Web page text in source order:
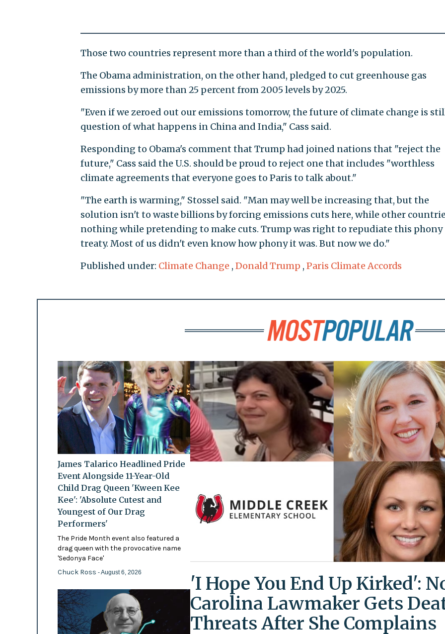
Those two countries represent more than a third of the world's population.
The Obama administration, on the other hand, pledged to cut greenhouse gas
emissions by more than 25 percent from 2005 levels by 2025.
"Even if we zeroed out our emissions tomorrow, the future of climate change is
question of what happens in China and India," Cass said.
Responding to Obama's comment that Trump had joined nations that "reject the
future," Cass said the U.S. should be proud to reject one that includes "worthless
climate agreements that everyone goes to Paris to talk about."
"The earth is warming," Stossel said. "Man may well be increasing that, but the
solution isn't to waste billions by forcing emissions cuts here, while other
nothing while pretending to make cuts. Trump was right to repudiate this phony
treaty. Most of us didn't even know how phony it was. But now we do."
Published under: Climate Change , Donald Trump , Paris Climate Accords
James Talarico Headlined Pride
Event Alongside 11-Year-Old
Child Drag Queen 'Kween Kee
Kee': 'Absolute Cutest and
Youngest of Our Drag
Performers'
The Pride Month event also featured a
drag queen with the provocative name
'Sedonya Face'
Chuck Ross - August 6, 2026
'I Hope You End Up Kirked':
Carolina Lawmaker Gets
Threats After She Complains